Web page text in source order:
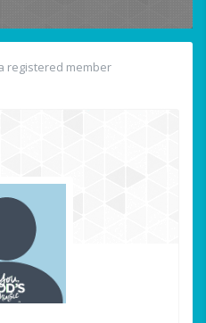
registered member